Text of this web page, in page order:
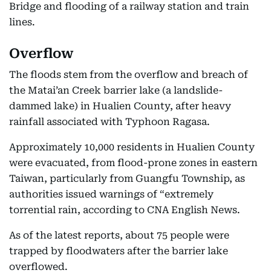
Bridge and flooding of a railway station and train
lines.
Overflow
The floods stem from the overflow and breach of
the Matai’an Creek barrier lake (a landslide-
dammed lake) in Hualien County, after heavy
rainfall associated with Typhoon Ragasa.
Approximately 10,000 residents in Hualien County
were evacuated, from flood-prone zones in eastern
Taiwan, particularly from Guangfu Township, as
authorities issued warnings of “extremely
torrential rain, according to CNA English News.
As of the latest reports, about 75 people were
trapped by floodwaters after the barrier lake
overflowed.